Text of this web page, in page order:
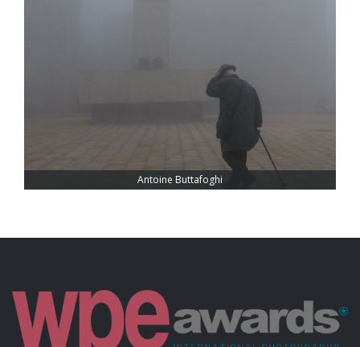
Antoine Buttafoghi